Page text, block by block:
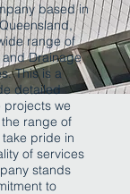
based in
range of
Drainage
This is a
detailed
projects we
range of
take pride in
of services
stands
to